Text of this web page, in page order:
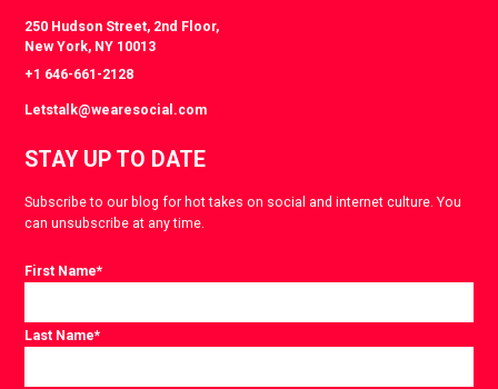
250 Hudson Street, 2nd Floor,
New York, NY 10013
+1 646-661-2128
Letstalk@wearesocial.com
STAY UP TO DATE
Subscribe to our blog for hot takes on social and internet culture. You
can unsubscribe at any time.
First Name*
Last Name*